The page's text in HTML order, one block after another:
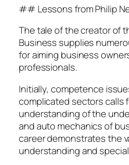
## Lessons from Philip
The tale of the creator of
Business supplies
for aiming business
professionals.
Initially, competence
complicated sectors calls
understanding of the
and auto mechanics of
career demonstrates the
understanding and